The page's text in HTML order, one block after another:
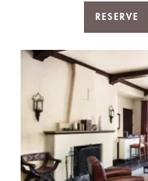
RESERVE